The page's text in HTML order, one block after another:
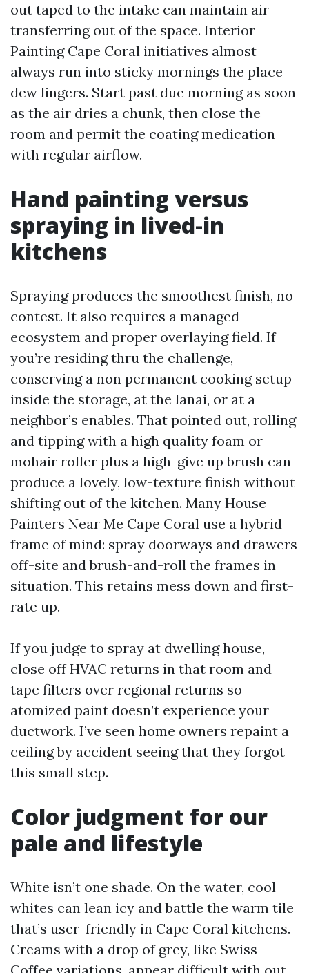
out taped to the intake can maintain air
transferring out of the space. Interior
Painting Cape Coral initiatives almost
always run into sticky mornings the place
dew lingers. Start past due morning as soon
as the air dries a chunk, then close the
room and permit the coating medication
with regular airflow.
Hand painting versus
spraying in lived-in
kitchens
Spraying produces the smoothest finish, no
contest. It also requires a managed
ecosystem and proper overlaying field. If
you’re residing thru the challenge,
conserving a non permanent cooking setup
inside the storage, at the lanai, or at a
neighbor’s enables. That pointed out, rolling
and tipping with a high quality foam or
mohair roller plus a high-give up brush can
produce a lovely, low-texture finish without
shifting out of the kitchen. Many House
Painters Near Me Cape Coral use a hybrid
frame of mind: spray doorways and drawers
off-site and brush-and-roll the frames in
situation. This retains mess down and first-
rate up.
If you judge to spray at dwelling house,
close off HVAC returns in that room and
tape filters over regional returns so
atomized paint doesn’t experience your
ductwork. I’ve seen home owners repaint a
ceiling by accident seeing that they forgot
this small step.
Color judgment for our
pale and lifestyle
White isn’t one shade. On the water, cool
whites can lean icy and battle the warm tile
that’s user-friendly in Cape Coral kitchens.
Creams with a drop of grey, like Swiss